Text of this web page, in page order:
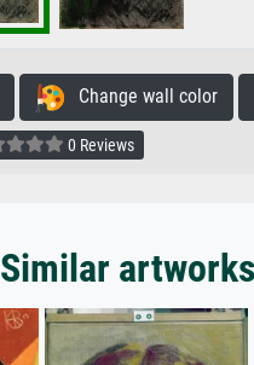
Change wall color
0 Reviews
Similar